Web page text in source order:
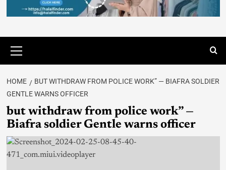
HOME
BUT WITHDRAW FROM POLICE WORK” — BIAFRA SOLDIER
GENTLE WARNS OFFICER
but withdraw from police work” —
Biafra soldier Gentle warns officer